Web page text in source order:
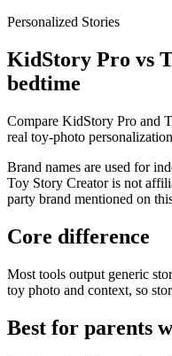
Personalized Stories
KidStory Pro vs
bedtime
Compare KidStory Pro and
real toy-photo
Brand names are used for
Toy Story Creator is not
party brand mentioned on
Core difference
Most tools output generic
toy photo and context, so
Best for parents